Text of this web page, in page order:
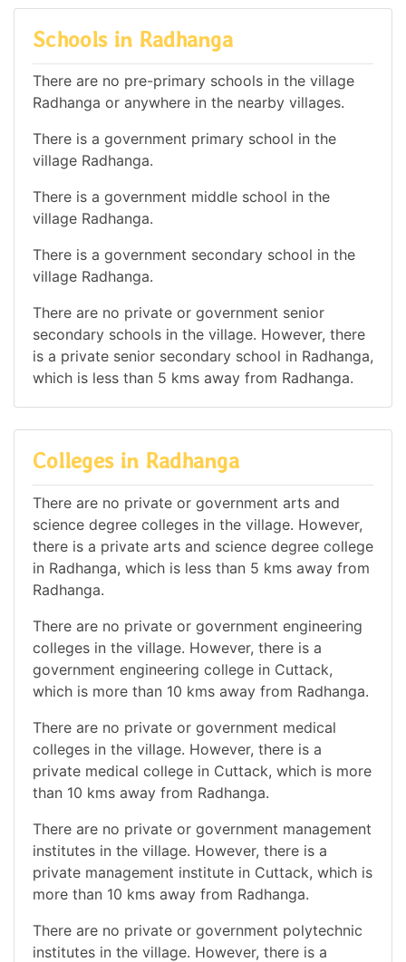
Schools in Radhanga
There are no pre-primary schools in the village
Radhanga or anywhere in the nearby villages.
There is a government primary school in the
village Radhanga.
There is a government middle school in the
village Radhanga.
There is a government secondary school in the
village Radhanga.
There are no private or government senior
secondary schools in the village. However, there
is a private senior secondary school in Radhanga,
which is less than 5 kms away from Radhanga.
Colleges in Radhanga
There are no private or government arts and
science degree colleges in the village. However,
there is a private arts and science degree college
in Radhanga, which is less than 5 kms away from
Radhanga.
There are no private or government engineering
colleges in the village. However, there is a
government engineering college in Cuttack,
which is more than 10 kms away from Radhanga.
There are no private or government medical
colleges in the village. However, there is a
private medical college in Cuttack, which is more
than 10 kms away from Radhanga.
There are no private or government management
institutes in the village. However, there is a
private management institute in Cuttack, which is
more than 10 kms away from Radhanga.
There are no private or government polytechnic
institutes in the village. However, there is a